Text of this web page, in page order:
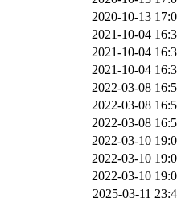
2020-10-13
2021-10-04
2021-10-04
2021-10-04
2022-03-08
2022-03-08
2022-03-08
2022-03-10
2022-03-10
2022-03-10
2025-03-11